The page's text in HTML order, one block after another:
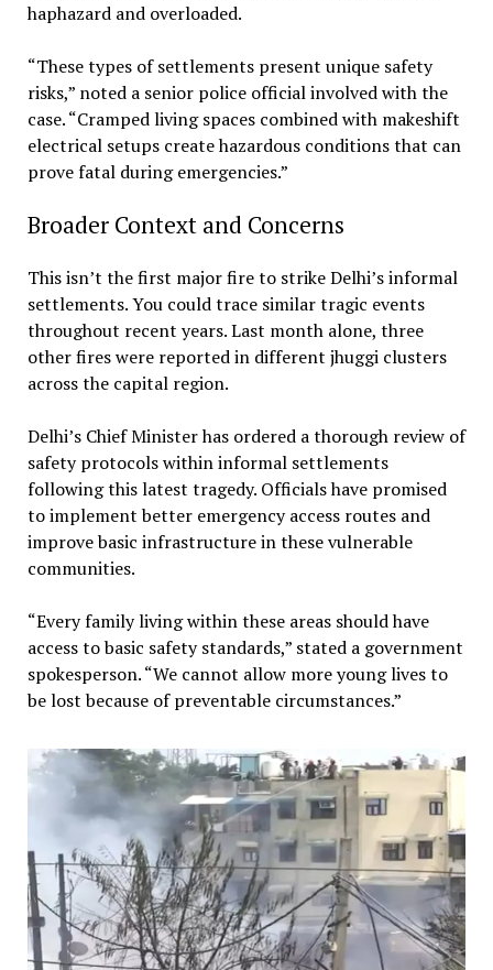
haphazard and overloaded.
“These types of settlements present unique safety
risks,” noted a senior police official involved with the
case. “Cramped living spaces combined with makeshift
electrical setups create hazardous conditions that can
prove fatal during emergencies.”
Broader Context and Concerns
This isn’t the first major fire to strike Delhi’s informal
settlements. You could trace similar tragic events
throughout recent years. Last month alone, three
other fires were reported in different jhuggi clusters
across the capital region.
Delhi’s Chief Minister has ordered a thorough review of
safety protocols within informal settlements
following this latest tragedy. Officials have promised
to implement better emergency access routes and
improve basic infrastructure in these vulnerable
communities.
“Every family living within these areas should have
access to basic safety standards,” stated a government
spokesperson. “We cannot allow more young lives to
be lost because of preventable circumstances.”